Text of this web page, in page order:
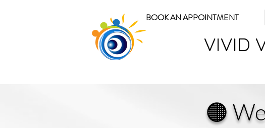
VIVID
BOOK AN APPOINTMENT
🟠